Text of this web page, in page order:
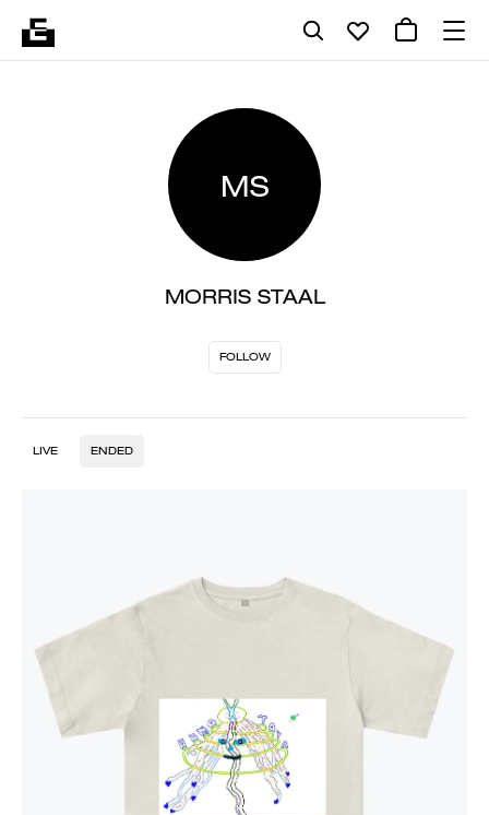
MS
MORRIS STAAL
FOLLOW
LIVE ENDED